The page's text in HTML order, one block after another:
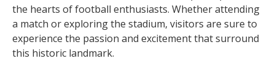
the hearts of football enthusiasts. Whether attending
a match or exploring the stadium, visitors are sure to
experience the passion and excitement that surround
this historic landmark.